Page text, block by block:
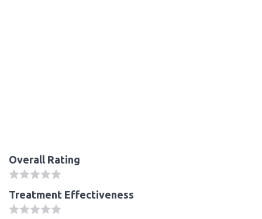
Overall Rating
Treatment Effectiveness